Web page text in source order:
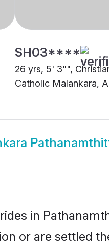
SH03****
26 yrs, 5' 3"",
Catholic Malankara,
in
or are settled